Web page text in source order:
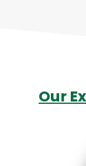
Our